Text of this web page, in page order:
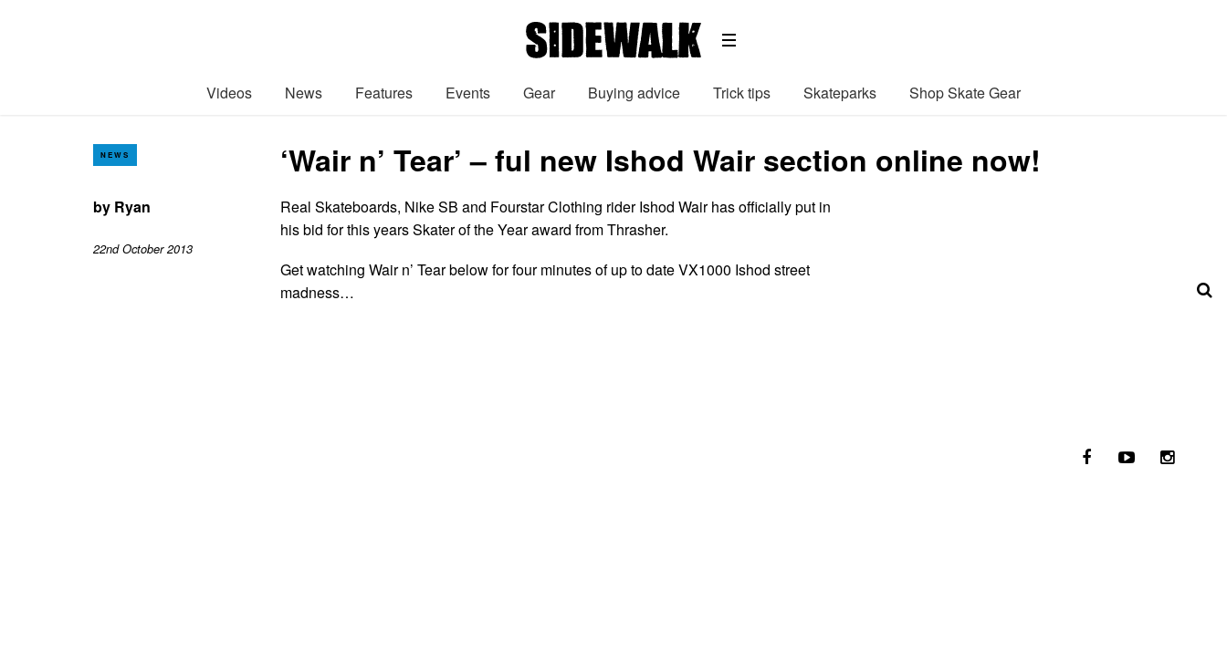
Videos News Features Events Gear Buying advice Trick tips Skateparks Shop Skate Gear
NEWS ‘Wair n’ Tear’ – ful new Ishod Wair section online now!
by Ryan
22nd October 2013
Real Skateboards, Nike SB and Fourstar Clothing rider Ishod Wair has officially put in
his bid for this years Skater of the Year award from Thrasher.
Get watching Wair n’ Tear below for four minutes of up to date VX1000 Ishod street
madness…